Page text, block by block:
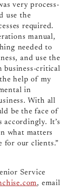
very process-
use the
required.
manual,
needed to
and use the
critical
help of my
in
With all
be the face of
accordingly. It’s
what matters
for our clients.”
Service
, email